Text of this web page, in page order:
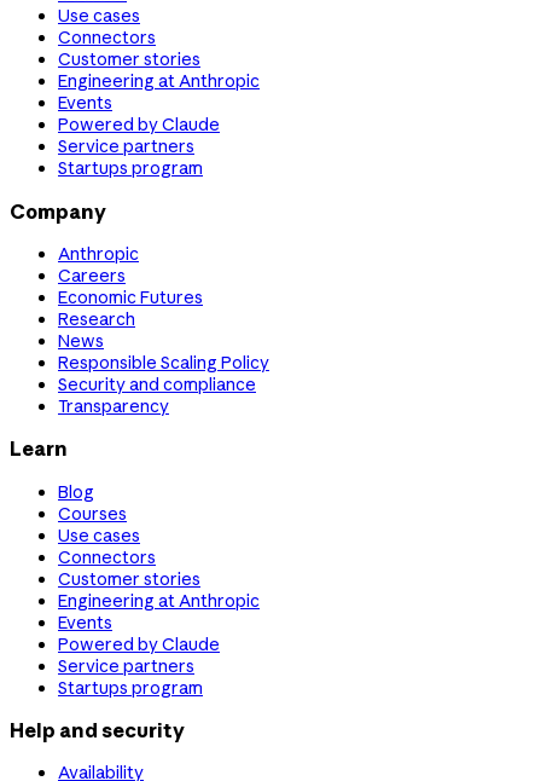
Use cases
Connectors
Customer stories
Engineering at Anthropic
Events
Powered by Claude
Service partners
Startups program
Company
Anthropic
Careers
Economic Futures
Research
News
Responsible Scaling Policy
Security and compliance
Transparency
Learn
Blog
Courses
Use cases
Connectors
Customer stories
Engineering at Anthropic
Events
Powered by Claude
Service partners
Startups program
Help and security
Availability